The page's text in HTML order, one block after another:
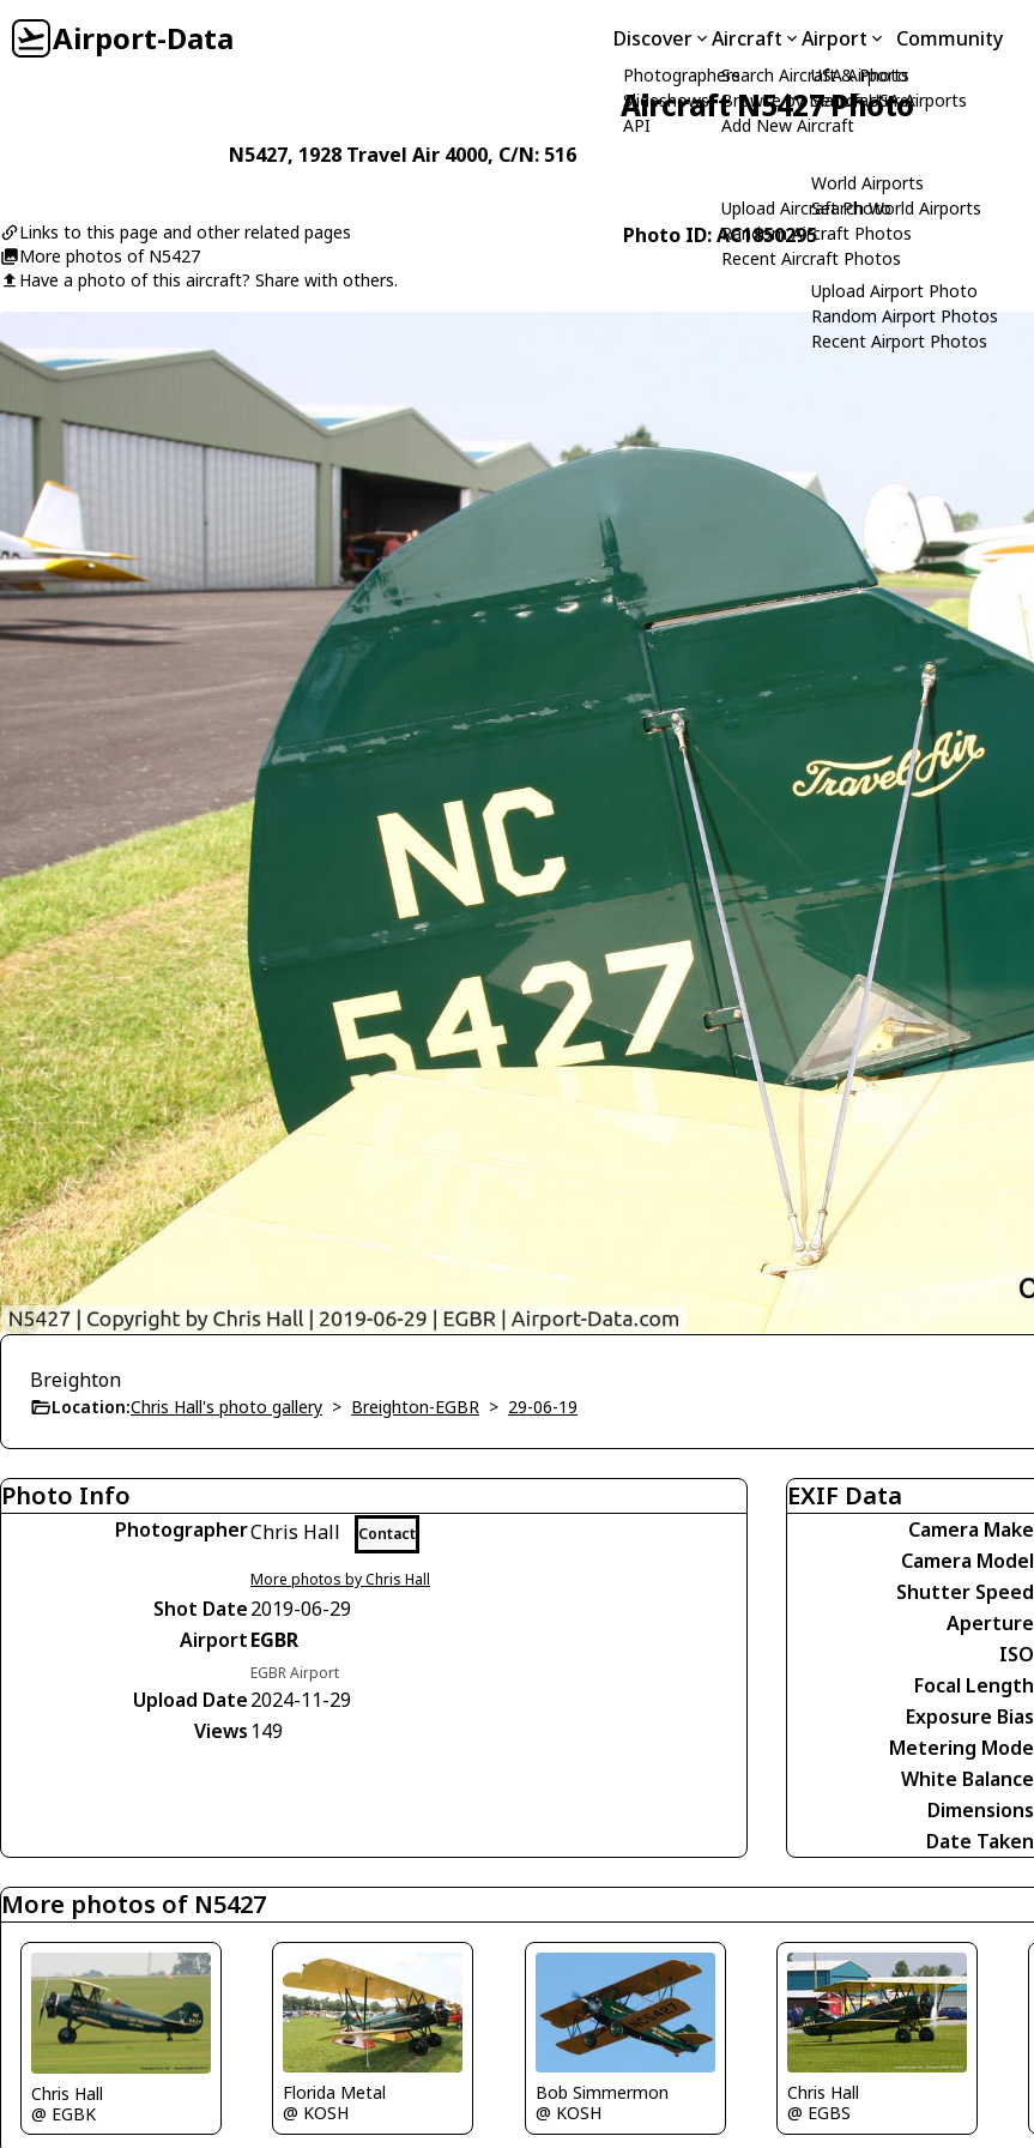
Airport-Data Discover
Photographers
Slideshows
API
Aircraft
Search Aircraft & Photo
Browse by Manufacturer
Add New Aircraft
Upload Aircraft Photo
Random Aircraft Photos
Recent Aircraft Photos
Airport
USA Airports
Search USA Airports
World Airports
Search World Airports
Upload Airport Photo
Random Airport Photos
Recent Airport Photos
Community
Aircraft N5427 Photo
N5427, 1928 Travel Air 4000, C/N: 516
Links to this page and other related pages
More photos of N5427
Have a photo of this aircraft? Share with others.
Photo ID: AC1850295
Breighton
Location:Chris Hall's photo gallery > Breighton-EGBR > 29-06-19
Photo Info
PhotographerChris Hall Contact
More photos by Chris Hall
Shot Date2019-06-29
AirportEGBR
EGBR Airport
Upload Date2024-11-29
Views 149
EXIF Data
Camera Make
Camera Model
Shutter Speed
Aperture
ISO
Focal Length
Exposure Bias
Metering Mode
White Balance
Dimensions
Date Taken
More photos of N5427
Chris Hall
@ EGBK
Florida Metal
@ KOSH
Bob Simmermon
@ KOSH
Chris Hall
@ EGBS